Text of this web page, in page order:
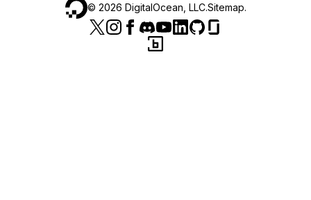
© 2026 DigitalOcean, LLC.Sitemap.